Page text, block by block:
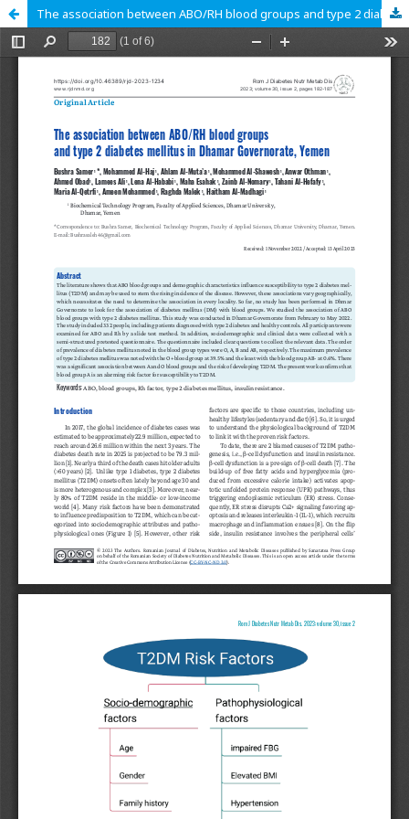
The association between ABO/RH blood groups and type 2 diabetes mellitus in Dhamar Governorate, Yemen